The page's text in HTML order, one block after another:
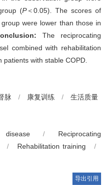
(P＜0.05). The scores of
were lower than those in
The reciprocating
combined with rehabilitation
with stable COPD.
脉 / 康复训练 / 生活质量
disease /
Reciprocating
/ Rehabilitation training
/
导出引用